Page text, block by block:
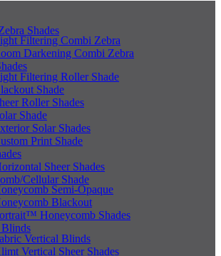
Shades
Filtering Combi Zebra
Darkening Combi Zebra
Filtering Roller Shade
Shade
Roller Shades
Shade
Solar Shades
Print Shade
Sheer Shades
Cellular Shade
Semi-Opaque
Blackout
Honeycomb Shades
Vertical Blinds
Vertical Sheer Shades